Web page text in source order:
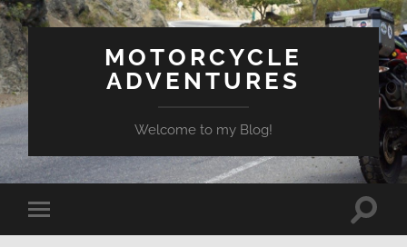
MOTORCYCLE
ADVENTURES
Welcome to my Blog!
Toggle
mobile
Toggle